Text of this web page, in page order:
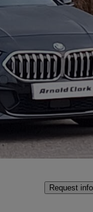
Good
Request info